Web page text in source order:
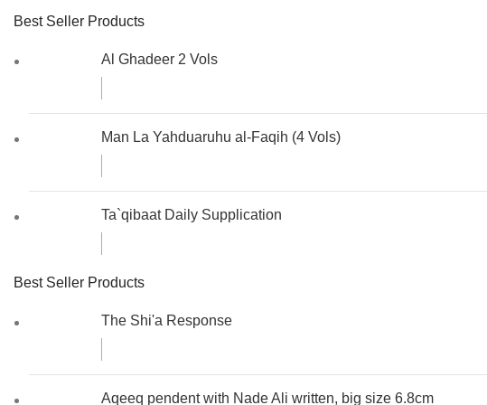
Best Seller Products
Al Ghadeer 2 Vols
Man La Yahduaruhu al-Faqih (4 Vols)
Ta`qibaat Daily Supplication
Best Seller Products
The Shi'a Response
Aqeeq pendent with Nade Ali written, big size 6.8cm